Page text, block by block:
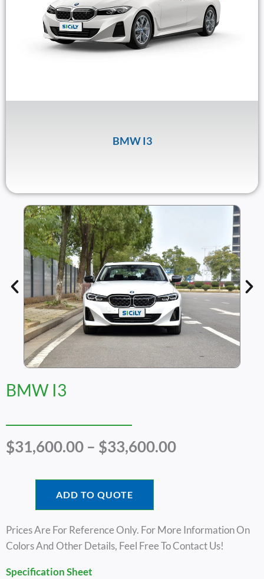
BMW I3
BMW I3
$31,600.00 – $33,600.00Price
ADD TO QUOTE
Prices Are For Reference Only. For More Information On
Colors And Other Details, Feel Free To Contact Us!
Specification Sheet